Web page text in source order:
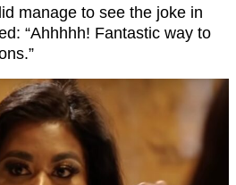
manage to see the joke in
“Ahhhhh! Fantastic way to